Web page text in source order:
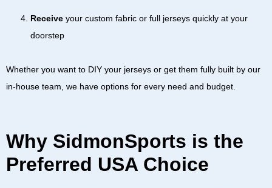
Receive your custom fabric or full jerseys quickly at your
doorstep
Whether you want to DIY your jerseys or get them fully built by our
in-house team, we have options for every need and budget.
Why SidmonSports is the
Preferred USA Choice